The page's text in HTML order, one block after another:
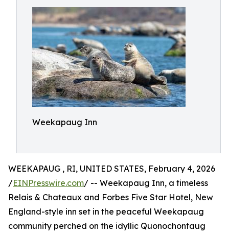
Weekapaug Inn
WEEKAPAUG , RI, UNITED STATES, February 4, 2026
/EINPresswire.com/ -- Weekapaug Inn, a timeless
Relais & Chateaux and Forbes Five Star Hotel, New
England-style inn set in the peaceful Weekapaug
community perched on the idyllic Quonochontaug